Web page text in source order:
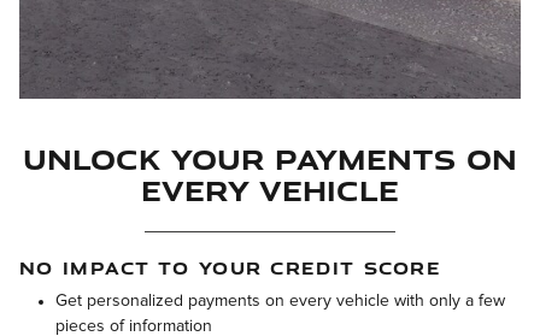
Unlock Your Payments on
Every Vehicle
NO IMPACT TO YOUR CREDIT SCORE
Get personalized payments on every vehicle with only a few
pieces of information